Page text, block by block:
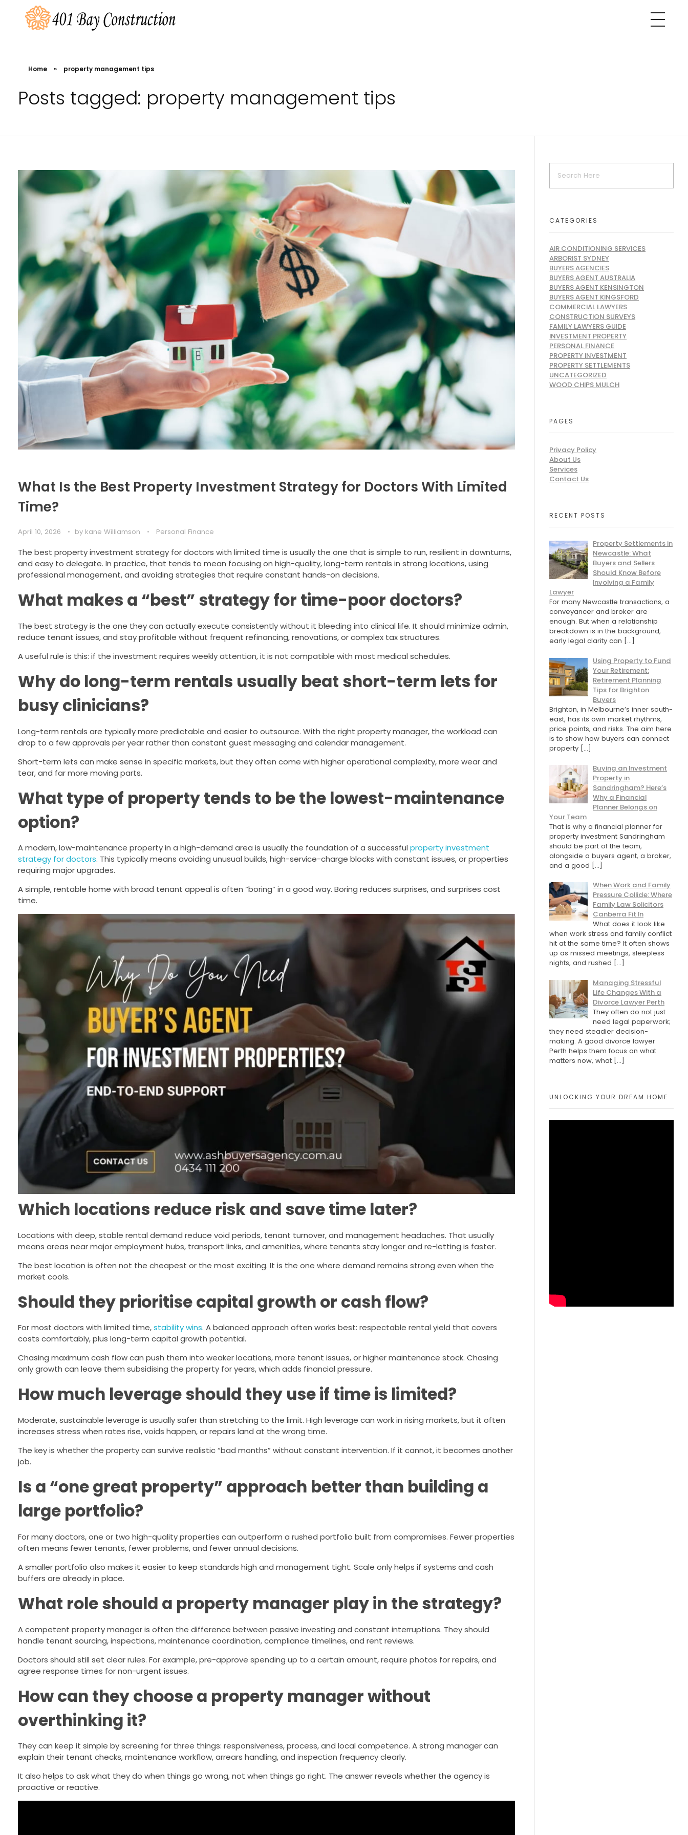
Home » property management tips
Posts tagged: property management tips
What Is the Best Property Investment Strategy for Doctors With Limited
Time?
April 10, 2026 by kane Williamson Personal Finance
The best property investment strategy for doctors with limited time is usually the one that is simple to run, resilient in downturns,
and easy to delegate. In practice, that tends to mean focusing on high-quality, long-term rentals in strong locations, using
professional management, and avoiding strategies that require constant hands-on decisions.
What makes a “best” strategy for time-poor doctors?
The best strategy is the one they can actually execute consistently without it bleeding into clinical life. It should minimize admin,
reduce tenant issues, and stay profitable without frequent refinancing, renovations, or complex tax structures.
A useful rule is this: if the investment requires weekly attention, it is not compatible with most medical schedules.
Why do long-term rentals usually beat short-term lets for
busy clinicians?
Long-term rentals are typically more predictable and easier to outsource. With the right property manager, the workload can
drop to a few approvals per year rather than constant guest messaging and calendar management.
Short-term lets can make sense in specific markets, but they often come with higher operational complexity, more wear and
tear, and far more moving parts.
What type of property tends to be the lowest-maintenance
option?
A modern, low-maintenance property in a high-demand area is usually the foundation of a successful property investment
strategy for doctors. This typically means avoiding unusual builds, high-service-charge blocks with constant issues, or properties
requiring major upgrades.
A simple, rentable home with broad tenant appeal is often “boring” in a good way. Boring reduces surprises, and surprises cost
time.
Which locations reduce risk and save time later?
Locations with deep, stable rental demand reduce void periods, tenant turnover, and management headaches. That usually
means areas near major employment hubs, transport links, and amenities, where tenants stay longer and re-letting is faster.
The best location is often not the cheapest or the most exciting. It is the one where demand remains strong even when the
market cools.
Should they prioritise capital growth or cash flow?
For most doctors with limited time,stability wins. A balanced approach often works best: respectable rental yield that covers
costs comfortably, plus long-term capital growth potential.
Chasing maximum cash flow can push them into weaker locations, more tenant issues, or higher maintenance stock. Chasing
only growth can leave them subsidising the property for years, which adds financial pressure.
How much leverage should they use if time is limited?
Moderate, sustainable leverage is usually safer than stretching to the limit. High leverage can work in rising markets, but it often
increases stress when rates rise, voids happen, or repairs land at the wrong time.
The key is whether the property can survive realistic “bad months” without constant intervention. If it cannot, it becomes another
job.
Is a “one great property” approach better than building a
large portfolio?
For many doctors, one or two high-quality properties can outperform a rushed portfolio built from compromises. Fewer properties
often means fewer tenants, fewer problems, and fewer annual decisions.
A smaller portfolio also makes it easier to keep standards high and management tight. Scale only helps if systems and cash
buffers are already in place.
What role should a property manager play in the strategy?
A competent property manager is often the difference between passive investing and constant interruptions. They should
handle tenant sourcing, inspections, maintenance coordination, compliance timelines, and rent reviews.
Doctors should still set clear rules. For example, pre-approve spending up to a certain amount, require photos for repairs, and
agree response times for non-urgent issues.
How can they choose a property manager without
overthinking it?
They can keep it simple by screening for three things: responsiveness, process, and local competence. A strong manager can
explain their tenant checks, maintenance workflow, arrears handling, and inspection frequency clearly.
It also helps to ask what they do when things go wrong, not when things go right. The answer reveals whether the agency is
proactive or reactive.
CATEGORIES
AIR CONDITIONING SERVICES
ARBORIST SYDNEY
BUYERS AGENCIES
BUYERS AGENT AUSTRALIA
BUYERS AGENT KENSINGTON
BUYERS AGENT KINGSFORD
COMMERCIAL LAWYERS
CONSTRUCTION SURVEYS
FAMILY LAWYERS GUIDE
INVESTMENT PROPERTY
PERSONAL FINANCE
PROPERTY INVESTMENT
PROPERTY SETTLEMENTS
UNCATEGORIZED
WOOD CHIPS MULCH
PAGES
Privacy Policy
About Us
Services
Contact Us
RECENT POSTS
Property Settlements in
Newcastle: What
Buyers and Sellers
Should Know Before
Involving a Family
Lawyer
For many Newcastle transactions, a
conveyancer and broker are
enough. But when a relationship
breakdown is in the background,
early legal clarity can […]
Using Property to Fund
Your Retirement:
Retirement Planning
Tips for Brighton
Buyers
Brighton, in Melbourne’s inner south-
east, has its own market rhythms,
price points, and risks. The aim here
is to show how buyers can connect
property […]
Buying an Investment
Property in
Sandringham? Here’s
Why a Financial
Planner Belongs on
Your Team
That is why a financial planner for
property investment Sandringham
should be part of the team,
alongside a buyers agent, a broker,
and a good […]
When Work and Family
Pressure Collide: Where
Family Law Solicitors
Canberra Fit In
What does it look like
when work stress and family conflict
hit at the same time? It often shows
up as missed meetings, sleepless
nights, and rushed
[…]
Managing Stressful
Life Changes With a
Divorce Lawyer Perth
They often do not just
need legal paperwork;
they need steadier decision-
making. A good divorce lawyer
Perth helps them focus on what
matters now, what […]
UNLOCKING YOUR DREAM HOME